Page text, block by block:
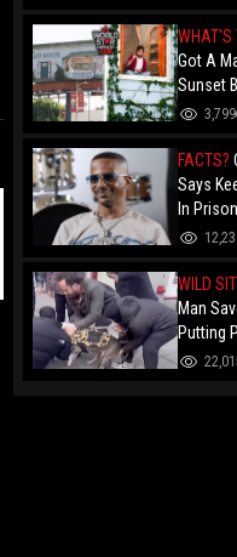
WHAT'S
Got A
Sunset
Folks3,799
FACTS?
Says
In
WILD
Man
Putting